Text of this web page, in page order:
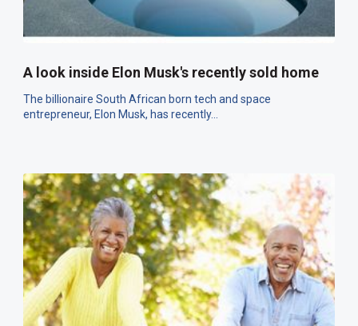
A look inside Elon Musk's recently sold home
The billionaire South African born tech and space
entrepreneur, Elon Musk, has recently...